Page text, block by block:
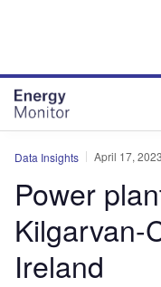
Data Insights April 17, 2023
Power
Kilgarvan-
Ireland